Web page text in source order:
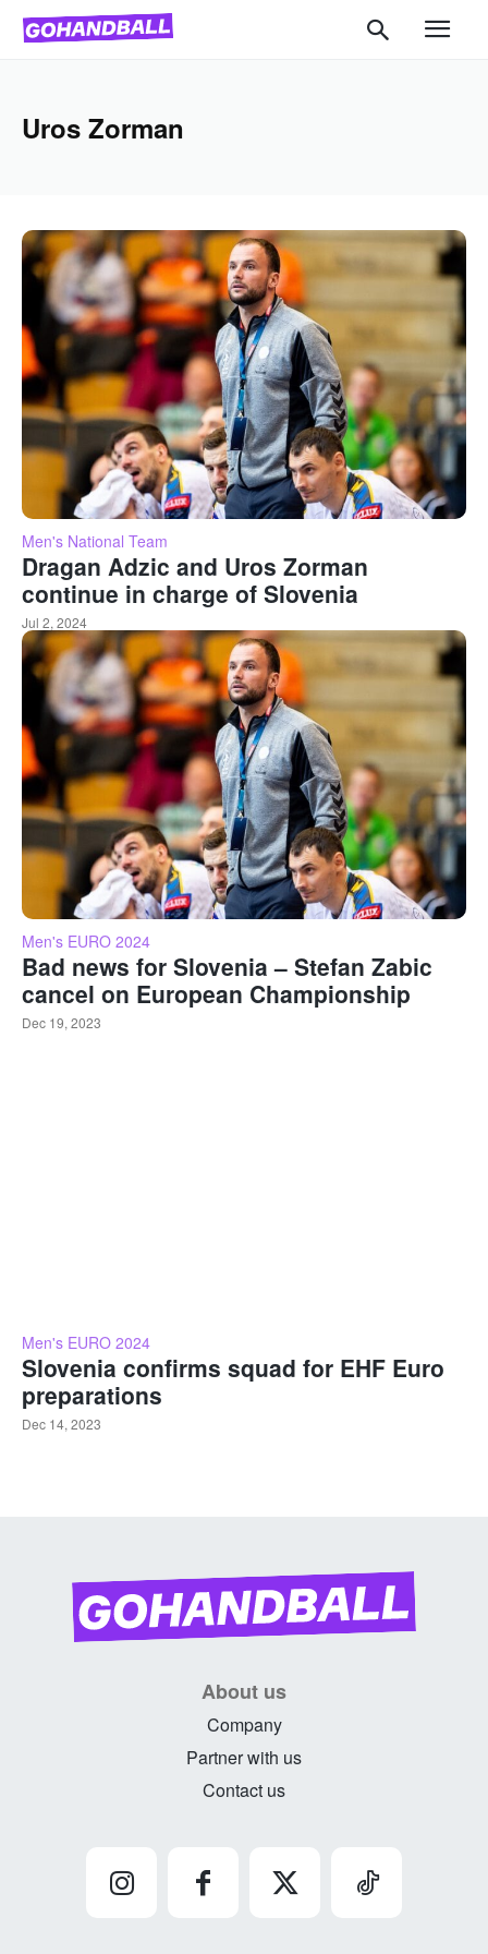
Uros Zorman
Men's National Team
Dragan Adzic and Uros Zorman
continue in charge of Slovenia
Jul 2, 2024
Men's EURO 2024
Bad news for Slovenia – Stefan Zabic
cancel on European Championship
Dec 19, 2023
Men's EURO 2024
Slovenia confirms squad for EHF Euro
preparations
Dec 14, 2023
About us
Company
Partner with us
Contact us